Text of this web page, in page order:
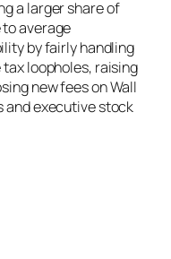
a larger share of
average
by fairly handling
loopholes, raising
new fees on Wall
and executive stock